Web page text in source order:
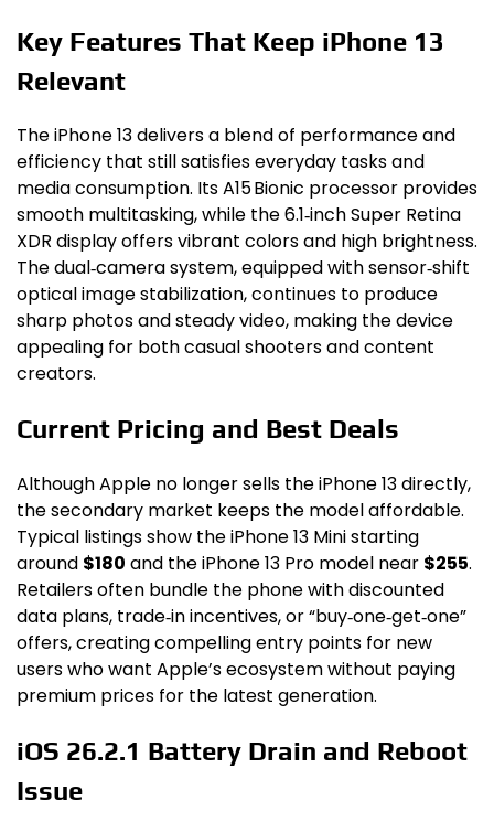
Key Features That Keep iPhone 13
Relevant
The iPhone 13 delivers a blend of performance and
efficiency that still satisfies everyday tasks and
media consumption. Its A15 Bionic processor provides
smooth multitasking, while the 6.1‑inch Super Retina
XDR display offers vibrant colors and high brightness.
The dual‑camera system, equipped with sensor‑shift
optical image stabilization, continues to produce
sharp photos and steady video, making the device
appealing for both casual shooters and content
creators.
Current Pricing and Best Deals
Although Apple no longer sells the iPhone 13 directly,
the secondary market keeps the model affordable.
Typical listings show the iPhone 13 Mini starting
around $180 and the iPhone 13 Pro model near $255.
Retailers often bundle the phone with discounted
data plans, trade‑in incentives, or “buy‑one‑get‑one”
offers, creating compelling entry points for new
users who want Apple’s ecosystem without paying
premium prices for the latest generation.
iOS 26.2.1 Battery Drain and Reboot
Issue